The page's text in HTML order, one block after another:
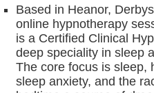
Based in Heanor,
online hypnotherapy
is a Certified Clinical
deep speciality in sleep
The core focus is sleep,
sleep anxiety, and the